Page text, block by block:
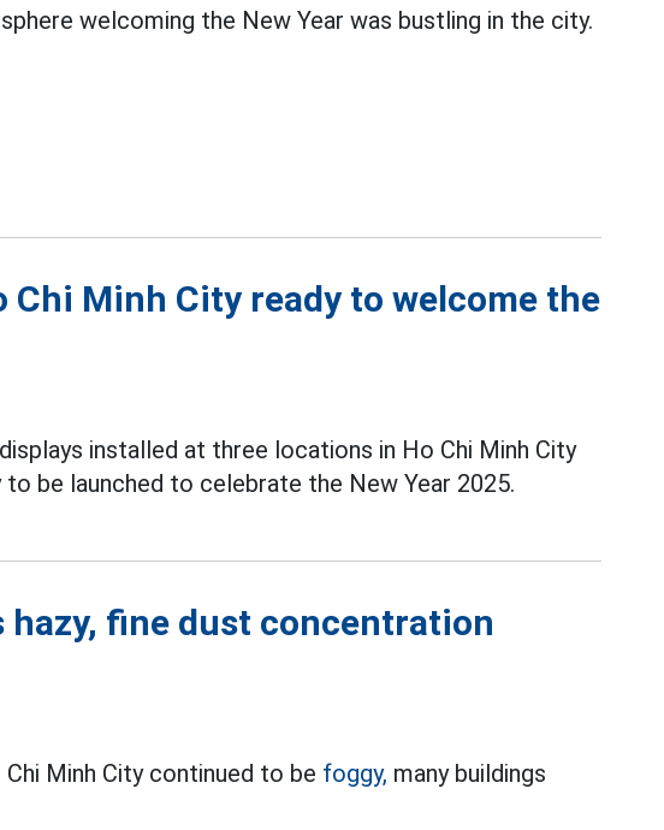
welcoming the New Year was bustling in the city.
Chi Minh City ready to welcome the
displays installed at three locations in Ho Chi Minh City
be launched to celebrate the New Year 2025.
hazy, fine dust concentration
Minh City continued to be foggy, many buildings